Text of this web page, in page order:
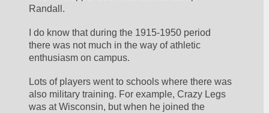
Randall.
I do know that during the 1915-1950 period
there was not much in the way of athletic
enthusiasm on campus.
Lots of players went to schools where there was
also military training. For example, Crazy Legs
was at Wisconsin, but when he joined the